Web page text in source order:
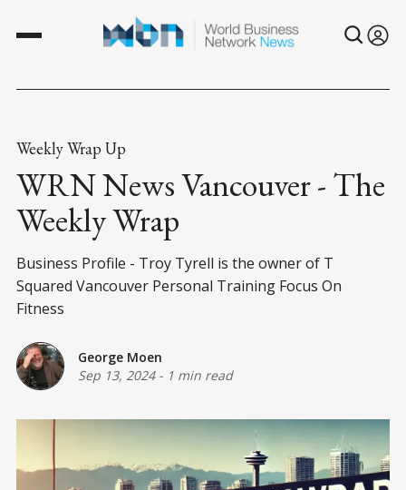
Weekly Wrap Up
WRN News Vancouver - The
Weekly Wrap
Business Profile - Troy Tyrell is the owner of T
Squared Vancouver Personal Training Focus On
Fitness
George Moen
Sep 13, 2024- 1 min read